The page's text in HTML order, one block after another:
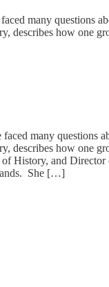
many questions
describes how one
many questions
describes how one
History, and Director
She […]